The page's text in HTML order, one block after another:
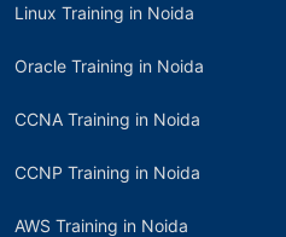
Linux Training in Noida
Oracle Training in Noida
CCNA Training in Noida
CCNP Training in Noida
AWS Training in Noida